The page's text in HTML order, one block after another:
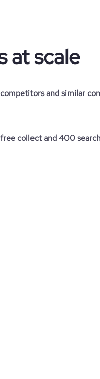
at scale
and similar
collect and 400